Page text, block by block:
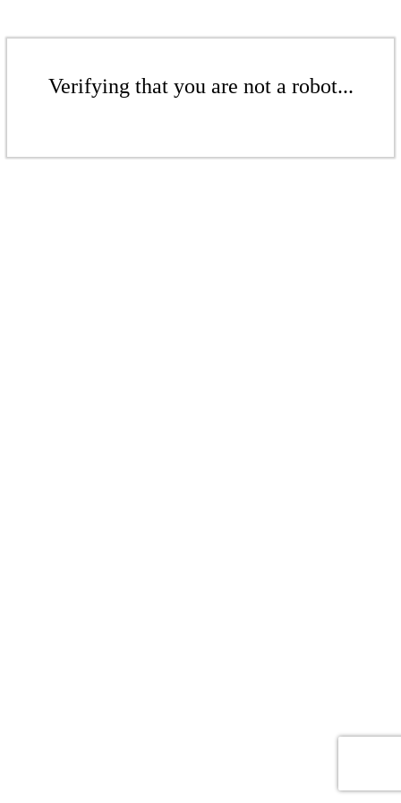
Verifying that you are not a robot...